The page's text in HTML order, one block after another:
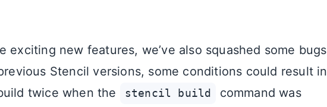
exciting new features, we’ve also squashed some bugs
Stencil versions, some conditions could result in
twice when the
stencil build
command was